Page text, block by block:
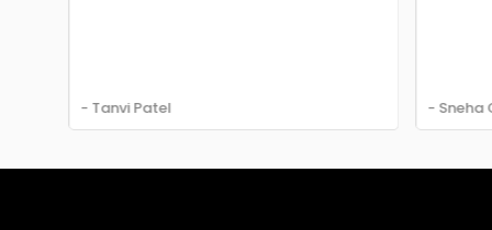
- Tanvi Patel - Sneha